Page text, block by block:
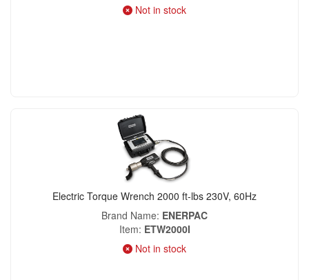
Not in stock
Electric Torque Wrench 2000 ft-lbs 230V, 60Hz
Brand Name ENERPAC
Item ETW2000I
Not in stock